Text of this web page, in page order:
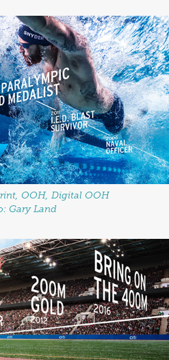
OOH, Digital OOH
Gary Land